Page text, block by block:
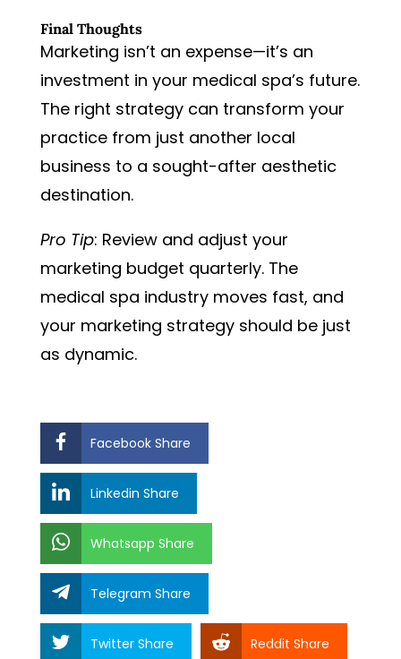
Final Thoughts
Marketing isn’t an expense—it’s an
investment in your medical spa’s future.
The right strategy can transform your
practice from just another local
business to a sought-after aesthetic
destination.
Pro Tip: Review and adjust your
marketing budget quarterly. The
medical spa industry moves fast, and
your marketing strategy should be just
as dynamic.
Facebook Share
Linkedin Share
Whatsapp Share
Telegram Share
Twitter Share Reddit Share